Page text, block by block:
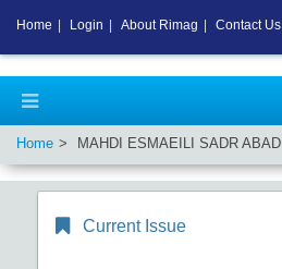
Home MAHDI ESMAEILI SADR ABADI
Current Issue
Home Login About Rimag Contact Us